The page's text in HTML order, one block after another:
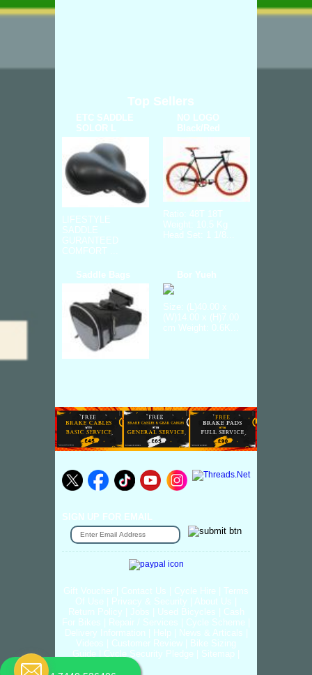
Top Sellers
ETC SADDLE
SOLOR L
LIFESTYLE
SADDLE
GURANTEED
COMFORT ...
NO LOGO
Black/Red
Ratio: 48T 18T
Weight: 10.5 Kg
Head Set: 1 1/8...
Saddle Bags Bor Yueh
Size: (L)40.00 x
(W)14.00 x (H)7.00
cm Weight: 0.6K...
SIGN UP FOR EMAIL
Gift Voucher | Contact Us | Cycle Hire | Terms
Of Use | Privacy & Security | About Us |
Return Policy | Jobs | Used Bicycles | Cash
For Bikes | Repair / Services | Cycle Scheme |
Delivery Information | Help | News & Articals |
Videos | Customer Review | Bike Sizing
Guide | Cycle Security Pledge | Sitemap |